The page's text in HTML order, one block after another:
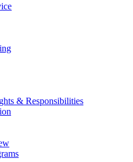
& Responsibilities